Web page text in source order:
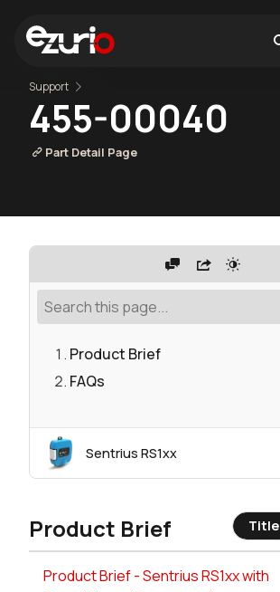
Support
455-00040
Part Detail Page
Product Brief
FAQs
Sentrius RS1xx
Product Brief
Product Brief - Sentrius RS1xx with
Title